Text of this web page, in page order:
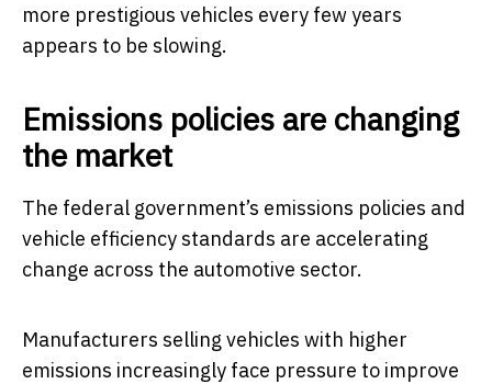
more prestigious vehicles every few years
appears to be slowing.
Emissions policies are changing
the market
The federal government’s emissions policies and
vehicle efficiency standards are accelerating
change across the automotive sector.
Manufacturers selling vehicles with higher
emissions increasingly face pressure to improve